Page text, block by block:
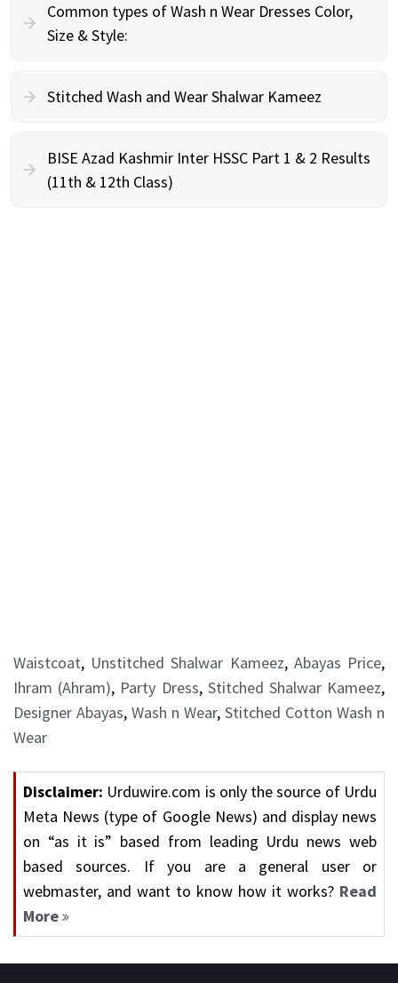
Common types of Wash n Wear Dresses Color,
Size & Style:
Stitched Wash and Wear Shalwar Kameez
BISE Azad Kashmir Inter HSSC Part 1 & 2 Results
(11th & 12th Class)
Waistcoat, Unstitched Shalwar Kameez, Abayas Price,
Ihram (Ahram), Party Dress, Stitched Shalwar Kameez,
Designer Abayas, Wash n Wear, Stitched Cotton Wash n
Wear
Disclaimer: Urduwire.com is only the source of Urdu
Meta News (type of Google News) and display news
on “as it is” based from leading Urdu news web
based sources. If you are a general user or
webmaster, and want to know how it works? Read
More